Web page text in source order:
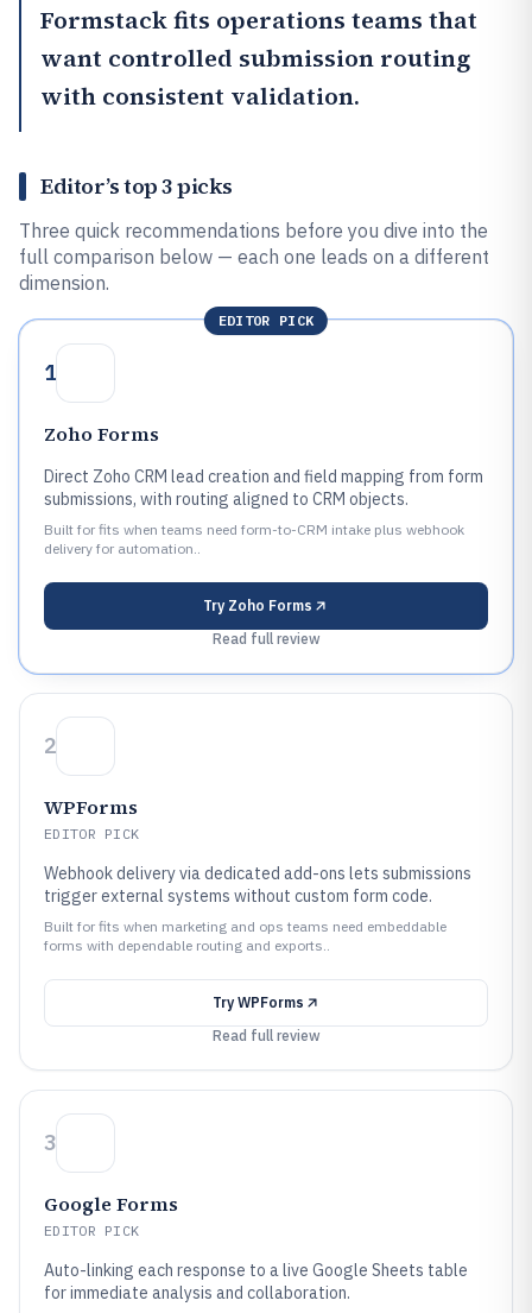
Formstackfits operations teams that
want controlled submission routing
with consistent validation.
Editor’s top 3 picks
Three quick recommendations before you dive into the
full comparison below — each one leads on a different
dimension.
EDITOR PICK
1
Zoho Forms
Direct Zoho CRM lead creation and field mapping from form
submissions, with routing aligned to CRM objects.
Built for fits when teams need form-to-CRM intake plus webhook
delivery for automation..
Try Zoho Forms
Read full review
2
WPForms
EDITOR PICK
Webhook delivery via dedicated add-ons lets submissions
trigger external systems without custom form code.
Built for fits when marketing and ops teams need embeddable
forms with dependable routing and exports..
Try WPForms
Read full review
3
Google Forms
EDITOR PICK
Auto-linking each response to a live Google Sheets table
for immediate analysis and collaboration.